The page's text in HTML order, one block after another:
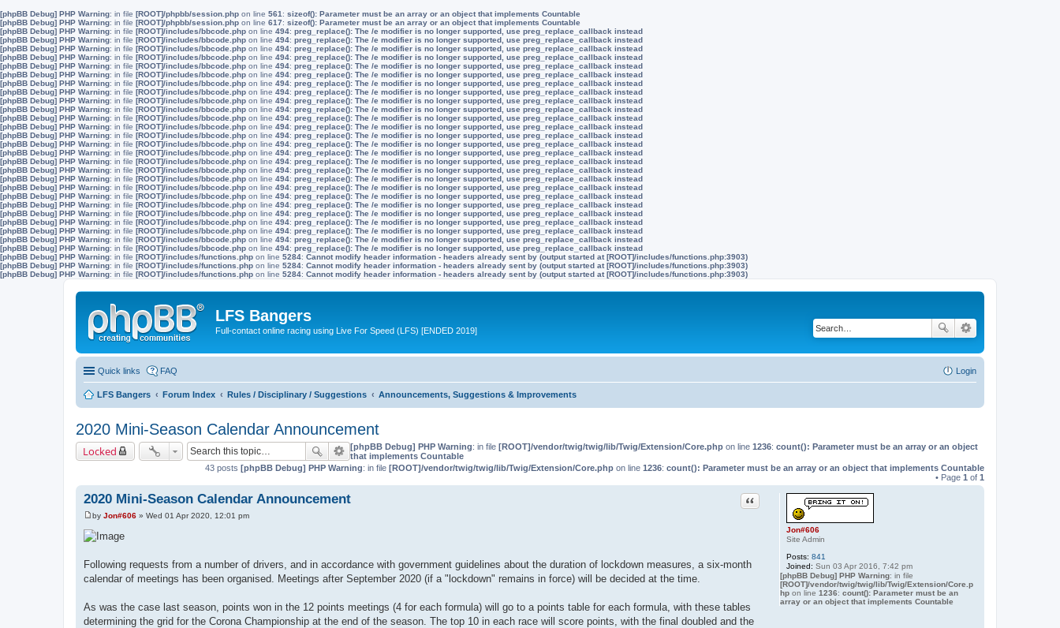
[phpBB Debug] PHP Warning: in file [ROOT]/phpbb/session.php on line 561 : sizeof(): Parameter must be an array or an object that implements Countable
[phpBB Debug] PHP Warning: in file [ROOT]/phpbb/session.php on line 617: sizeof(): Parameter must be an array or an object that implements Countable
[phpBB Debug] PHP Warning: in file [ROOT]/includes/bbcode.php on line 494: preg_replace(): The /e modifier is no longer supported, use preg_replace_callback instead
[phpBB Debug] PHP Warning: in file [ROOT]/includes/bbcode.php on line 494: preg_replace(): The /e modifier is no longer supported, use preg_replace_callback instead
[phpBB Debug] PHP Warning: in file [ROOT]/includes/bbcode.php on line 494: preg_replace(): The /e modifier is no longer supported, use preg_replace_callback instead
[phpBB Debug] PHP Warning: in file [ROOT]/includes/bbcode.php on line 494: preg_replace(): The /e modifier is no longer supported, use preg_replace_callback instead
[phpBB Debug] PHP Warning: in file [ROOT]/includes/bbcode.php on line 494: preg_replace(): The /e modifier is no longer supported, use preg_replace_callback instead
[phpBB Debug] PHP Warning: in file [ROOT]/includes/bbcode.php on line 494: preg_replace(): The /e modifier is no longer supported, use preg_replace_callback instead
[phpBB Debug] PHP Warning: in file [ROOT]/includes/bbcode.php on line 494: preg_replace(): The /e modifier is no longer supported, use preg_replace_callback instead
[phpBB Debug] PHP Warning: in file [ROOT]/includes/bbcode.php on line 494: preg_replace(): The /e modifier is no longer supported, use preg_replace_callback instead
[phpBB Debug] PHP Warning: in file [ROOT]/includes/bbcode.php on line 494: preg_replace(): The /e modifier is no longer supported, use preg_replace_callback instead
[phpBB Debug] PHP Warning: in file [ROOT]/includes/bbcode.php on line 494: preg_replace(): The /e modifier is no longer supported, use preg_replace_callback instead
[phpBB Debug] PHP Warning: in file [ROOT]/includes/bbcode.php on line 494: preg_replace(): The /e modifier is no longer supported, use preg_replace_callback instead
[phpBB Debug] PHP Warning: in file [ROOT]/includes/bbcode.php on line 494: preg_replace(): The /e modifier is no longer supported, use preg_replace_callback instead
[phpBB Debug] PHP Warning: in file [ROOT]/includes/bbcode.php on line 494: preg_replace(): The /e modifier is no longer supported, use preg_replace_callback instead
[phpBB Debug] PHP Warning: in file [ROOT]/includes/bbcode.php on line 494: preg_replace(): The /e modifier is no longer supported, use preg_replace_callback instead
[phpBB Debug] PHP Warning: in file [ROOT]/includes/bbcode.php on line 494: preg_replace(): The /e modifier is no longer supported, use preg_replace_callback instead
[phpBB Debug] PHP Warning: in file [ROOT]/includes/bbcode.php on line 494: preg_replace(): The /e modifier is no longer supported, use preg_replace_callback instead
[phpBB Debug] PHP Warning: in file [ROOT]/includes/bbcode.php on line 494: preg_replace(): The /e modifier is no longer supported, use preg_replace_callback instead
[phpBB Debug] PHP Warning: in file [ROOT]/includes/bbcode.php on line 494: preg_replace(): The /e modifier is no longer supported, use preg_replace_callback instead
[phpBB Debug] PHP Warning: in file [ROOT]/includes/bbcode.php on line 494: preg_replace(): The /e modifier is no longer supported, use preg_replace_callback instead
[phpBB Debug] PHP Warning: in file [ROOT]/includes/bbcode.php on line 494: preg_replace(): The /e modifier is no longer supported, use preg_replace_callback instead
[phpBB Debug] PHP Warning: in file [ROOT]/includes/bbcode.php on line 494: preg_replace(): The /e modifier is no longer supported, use preg_replace_callback instead
[phpBB Debug] PHP Warning: in file [ROOT]/includes/bbcode.php on line 494: preg_replace(): The /e modifier is no longer supported, use preg_replace_callback instead
[phpBB Debug] PHP Warning: in file [ROOT]/includes/bbcode.php on line 494: preg_replace(): The /e modifier is no longer supported, use preg_replace_callback instead
[phpBB Debug] PHP Warning: in file [ROOT]/includes/bbcode.php on line 494: preg_replace(): The /e modifier is no longer supported, use preg_replace_callback instead
[phpBB Debug] PHP Warning: in file [ROOT]/includes/bbcode.php on line 494: preg_replace(): The /e modifier is no longer supported, use preg_replace_callback instead
[phpBB Debug] PHP Warning: in file [ROOT]/includes/bbcode.php on line 494: preg_replace(): The /e modifier is no longer supported, use preg_replace_callback instead
[phpBB Debug] PHP Warning: in file [ROOT]/includes/functions.php on line 5284: Cannot modify header information - headers already sent by (output started at [ROOT]/includes/functions.php:3903)
[phpBB Debug] PHP Warning: in file [ROOT]/includes/functions.php on line 5284: Cannot modify header information - headers already sent by (output started at [ROOT]/includes/functions.php:3903)
[phpBB Debug] PHP Warning: in file [ROOT]/includes/functions.php on line 5284: Cannot modify header information - headers already sent by (output started at [ROOT]/includes/functions.php:3903)
LFS Bangers
Full-contact online racing using Live For Speed (LFS) [ENDED 2019]
Quick links FAQ Login
LFS Bangers Forum Index Rules / Disciplinary / Suggestions Announcements, Suggestions & Improvements
2020 Mini-Season Calendar Announcement
Locked [phpBB Debug] PHP Warning: in file [ROOT]/vendor/twig/twig/lib/Twig/Extension/Core.php on line 1236: count(): Parameter must be an array or an object
that implements Countable
43 posts [phpBB Debug] PHP Warning: in file [ROOT]/vendor/twig/twig/lib/Twig/Extension/Core.php on line 1236: count(): Parameter must be an array or an object that implements Countable
• Page 1 of 1
Jon#606
Site Admin
Posts: 841
Joined: Sun 03 Apr 2016, 7:42 pm
[phpBB Debug] PHP Warning: in file
[ROOT]/vendor/twig/twig/lib/Twig/Extension/Core.p
hpon line 1236: count(): Parameter must be an
array or an object that implements Countable
2020 Mini-Season Calendar Announcement Quote
P
o
s
by Jon#606 » Wed 01 Apr 2020, 12:01 pm
Following requests from a number of drivers, and in accordance with government guidelines about the duration of lockdown measures, a six-month
calendar of meetings has been organised. Meetings after September 2020 (if a "lockdown" remains in force) will be decided at the time.
As was the case last season, points won in the 12 points meetings (4 for each formula) will go to a points table for each formula, with these tables
determining the grid for the Corona Championship at the end of the season. The top 10 in each race will score points, with the final doubled and the